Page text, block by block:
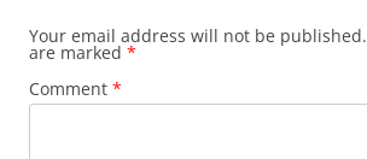
Your email address will not be published.
are marked *
Comment *